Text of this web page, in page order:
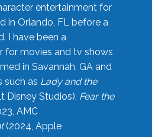
entertainment for
in Orlando, FL before a
I have been a
for movies and tv shows
in Savannah, GA and
such as Lady and the
Disney Studios), Fear the
AMC
(2024, Apple